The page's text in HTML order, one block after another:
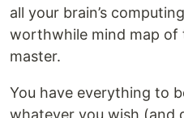
all your brain’s
worthwhile mind map of
master.
You have everything to
whatever you wish (and